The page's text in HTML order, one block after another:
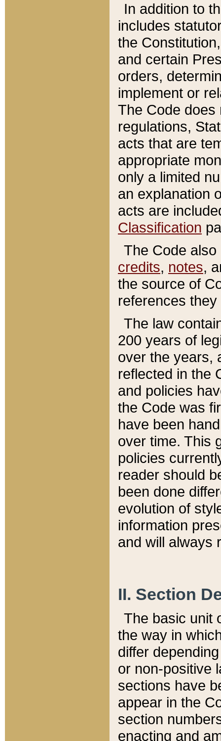
In addition to
includes
the
and certain
orders,
implement or
The Code does
regulations,
acts that are
appropriate
only a limited
an explanation
acts are
Classification
The Code
credits, notes,
the source of
references
The law
200 years of
over the years,
reflected in the
and policies
the Code was
have been
over time. This
policies
reader should
been done
evolution of
information
and will always
II. Section
The basic unit
the way in
differ
or non-positive
sections have
appear in the
section
enacting and